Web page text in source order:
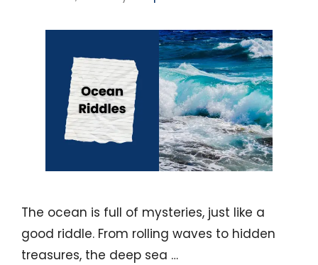
The ocean is full of mysteries, just like a
good riddle. From rolling waves to hidden
treasures, the deep sea …